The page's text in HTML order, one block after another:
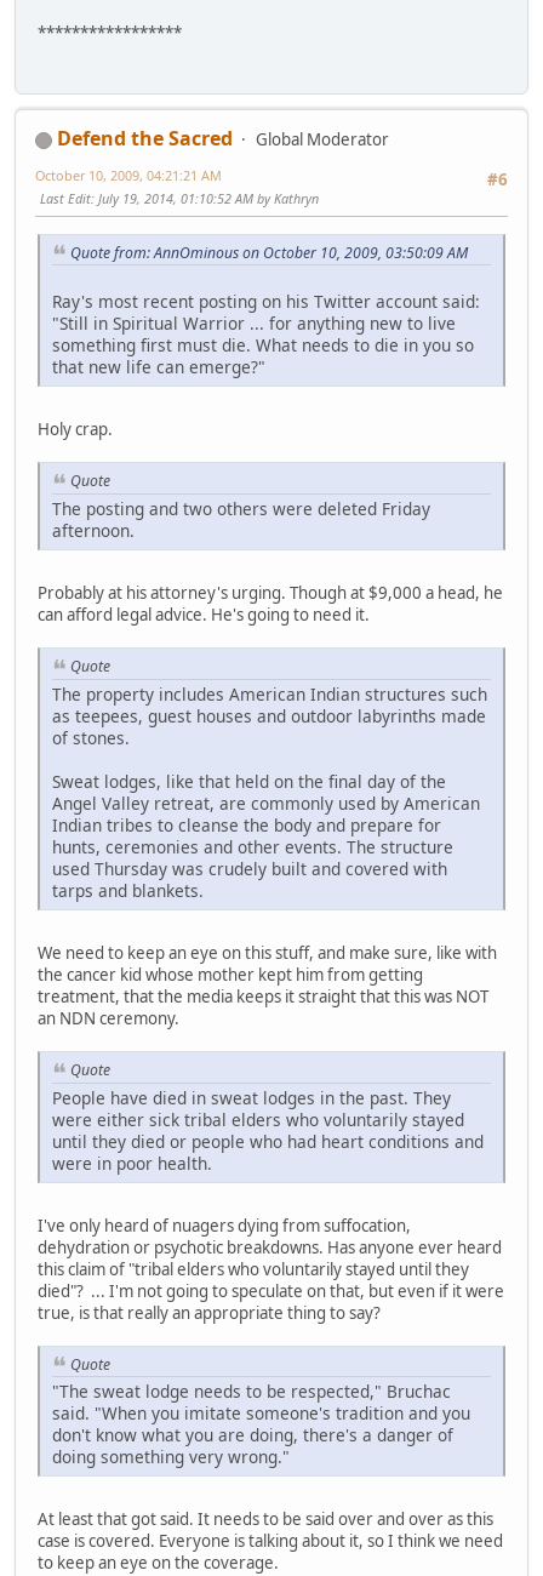
*****************
Defend the Sacred
Global Moderator
#6
October 10, 2009, 04:21:21 AM
Last Edit: July 19, 2014, 01:10:52 AM by Kathryn
Quote from: AnnOminous on October 10, 2009, 03:50:09 AM
Ray's most recent posting on his Twitter account said:
"Still in Spiritual Warrior ... for anything new to live
something first must die. What needs to die in you so
that new life can emerge?"
Holy crap.
Quote
The posting and two others were deleted Friday
afternoon.
Probably at his attorney's urging. Though at $9,000 a head, he
can afford legal advice. He's going to need it.
Quote
The property includes American Indian structures such
as teepees, guest houses and outdoor labyrinths made
of stones.
Sweat lodges, like that held on the final day of the
Angel Valley retreat, are commonly used by American
Indian tribes to cleanse the body and prepare for
hunts, ceremonies and other events. The structure
used Thursday was crudely built and covered with
tarps and blankets.
We need to keep an eye on this stuff, and make sure, like with
the cancer kid whose mother kept him from getting
treatment, that the media keeps it straight that this was NOT
an NDN ceremony.
Quote
People have died in sweat lodges in the past. They
were either sick tribal elders who voluntarily stayed
until they died or people who had heart conditions and
were in poor health.
I've only heard of nuagers dying from suffocation,
dehydration or psychotic breakdowns. Has anyone ever heard
this claim of "tribal elders who voluntarily stayed until they
died"? ... I'm not going to speculate on that, but even if it were
true, is that really an appropriate thing to say?
Quote
"The sweat lodge needs to be respected," Bruchac
said. "When you imitate someone's tradition and you
don't know what you are doing, there's a danger of
doing something very wrong."
At least that got said. It needs to be said over and over as this
case is covered. Everyone is talking about it, so I think we need
to keep an eye on the coverage.